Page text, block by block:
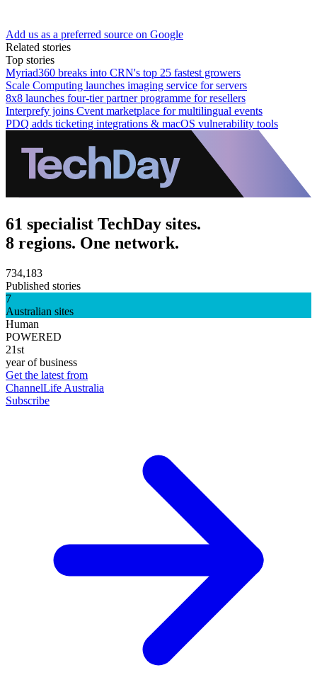
Add us as a preferred source on Google
Related stories
Top stories
Myriad360 breaks into CRN's top 25 fastest growers
Scale Computing launches imaging service for servers
8x8 launches four-tier partner programme for resellers
Interprefy joins Cvent marketplace for multilingual events
PDQ adds ticketing integrations & macOS vulnerability tools
61 specialist TechDay sites.
8 regions. One network.
734,183
Published stories
7
Australian sites
Human
POWERED
21st
year of business
Get the latest from
ChannelLife Australia
Subscribe